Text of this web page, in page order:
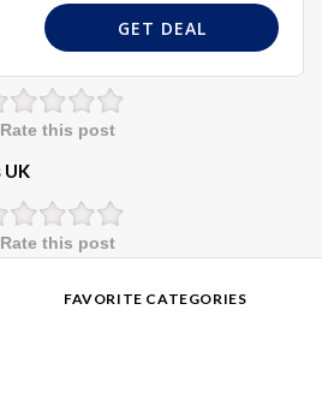
GET DEAL
Rate this post
UK
Rate this post
FAVORITE CATEGORIES